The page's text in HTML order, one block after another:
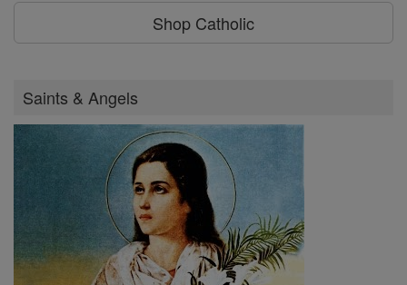
Shop Catholic
Saints & Angels